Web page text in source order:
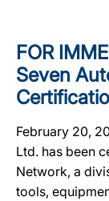
FOR
Seven
February 20,
Ltd. has been
Network, a
tools,